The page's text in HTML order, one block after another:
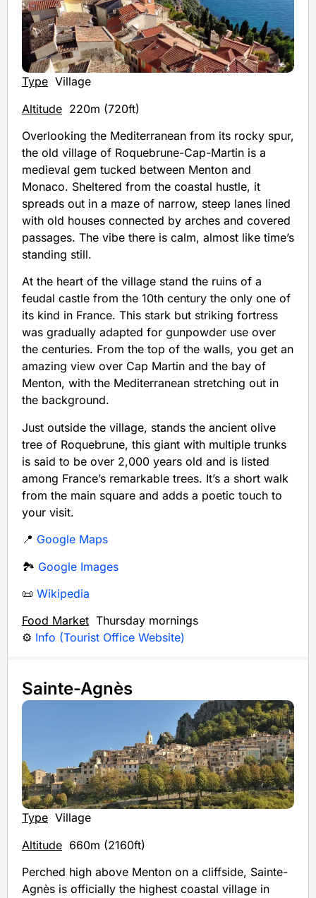
Type Village
Altitude 220m (720ft)
Overlooking the Mediterranean from its rocky spur,
the old village of Roquebrune-Cap-Martin is a
medieval gem tucked between Menton and
Monaco. Sheltered from the coastal hustle, it
spreads out in a maze of narrow, steep lanes lined
with old houses connected by arches and covered
passages. The vibe there is calm, almost like time’s
standing still.
At the heart of the village stand the ruins of a
feudal castle from the 10th century the only one of
its kind in France. This stark but striking fortress
was gradually adapted for gunpowder use over
the centuries. From the top of the walls, you get an
amazing view over Cap Martin and the bay of
Menton, with the Mediterranean stretching out in
the background.
Just outside the village, stands the ancient olive
tree of Roquebrune, this giant with multiple trunks
is said to be over 2,000 years old and is listed
among France’s remarkable trees. It’s a short walk
from the main square and adds a poetic touch to
your visit.
📍 Google Maps
🏞️ Google Images
📜 Wikipedia
Food Market Thursday mornings
⚙️ Info (Tourist Office Website)
Sainte-Agnès
Type Village
Altitude 660m (2160ft)
Perched high above Menton on a cliffside, Sainte-
Agnès is officially the highest coastal village in